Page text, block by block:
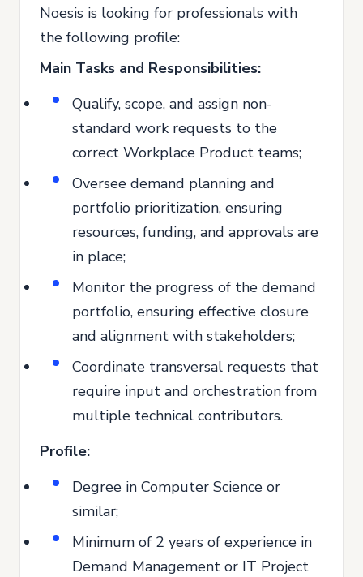
Noesis is looking for professionals with
the following profile:
Main Tasks and Responsibilities:
Qualify, scope, and assign non-
standard work requests to the
correct Workplace Product teams;
Oversee demand planning and
portfolio prioritization, ensuring
resources, funding, and approvals are
in place;
Monitor the progress of the demand
portfolio, ensuring effective closure
and alignment with stakeholders;
Coordinate transversal requests that
require input and orchestration from
multiple technical contributors.
Profile:
Degree in Computer Science or
similar;
Minimum of 2 years of experience in
Demand Management or IT Project